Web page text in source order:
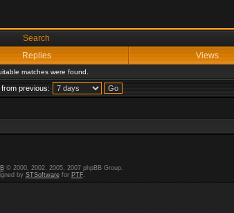
Search
Replies Views
matches were found.
previous:
© 2000, 2002, 2005, 2007 phpBB Group.
by STSoftwarefor PTF.